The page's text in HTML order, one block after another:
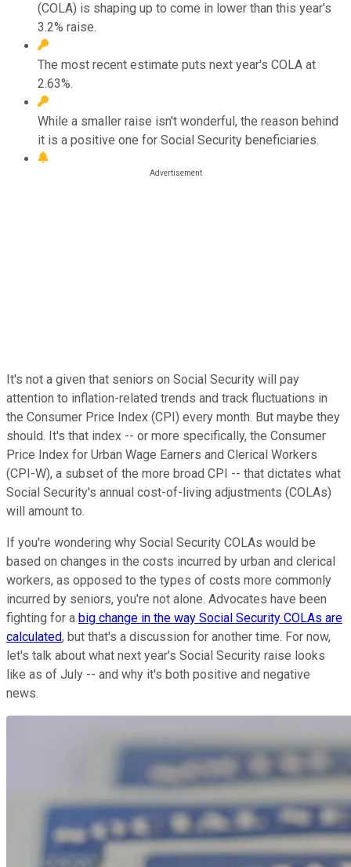
(COLA) is shaping up to come in lower than this year's
3.2% raise.
The most recent estimate puts next year's COLA at
2.63%.
While a smaller raise isn't wonderful, the reason behind
it is a positive one for Social Security beneficiaries.
It's not a given that seniors on Social Security will pay
attention to inflation-related trends and track fluctuations in
the Consumer Price Index (CPI) every month. But maybe they
should. It's that index -- or more specifically, the Consumer
Price Index for Urban Wage Earners and Clerical Workers
(CPI-W), a subset of the more broad CPI -- that dictates what
Social Security's annual cost-of-living adjustments (COLAs)
will amount to.
If you're wondering why Social Security COLAs would be
based on changes in the costs incurred by urban and clerical
workers, as opposed to the types of costs more commonly
incurred by seniors, you're not alone. Advocates have been
fighting for a big change in the way Social Security COLAs are
calculated, but that's a discussion for another time. For now,
let's talk about what next year's Social Security raise looks
like as of July -- and why it's both positive and negative
news.